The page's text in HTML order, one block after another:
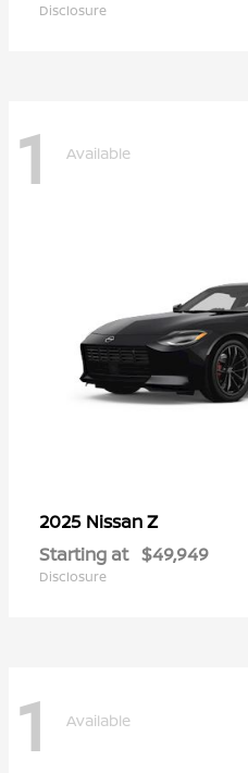
Disclosure
1 Available
2025 NissanZ
Starting at $49,949
Disclosure
1 Available